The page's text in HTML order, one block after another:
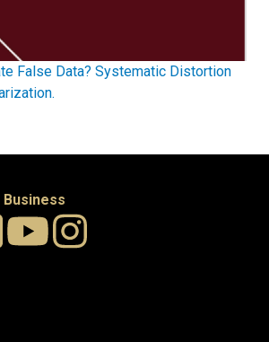
False Data? Systematic Distortion